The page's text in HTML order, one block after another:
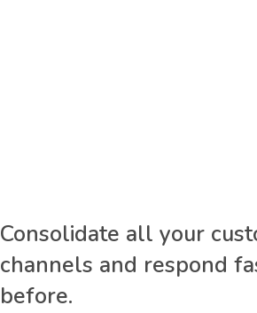
Consolidate all your
channels and respond
before.